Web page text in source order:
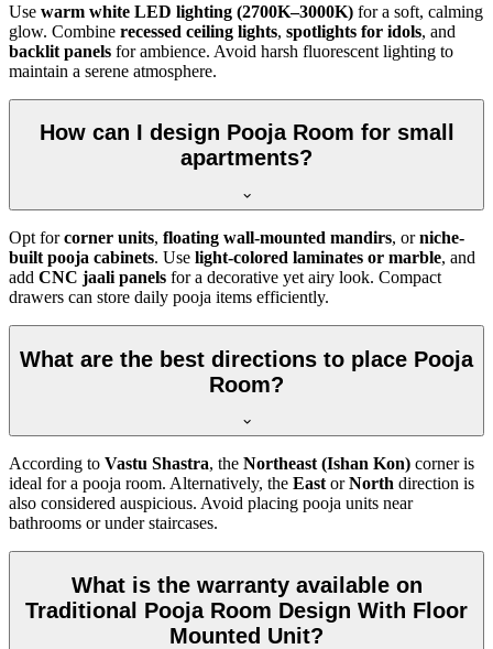
Use warm white LED lighting (2700K–3000K) for a soft, calming
glow. Combine recessed ceiling lights, spotlights for idols, and
backlit panels for ambience. Avoid harsh fluorescent lighting to
maintain a serene atmosphere.
How can I design Pooja Room for small
apartments?
Opt forcorner units, floating wall-mounted mandirs, orniche-
built pooja cabinets. Use light-colored laminates or marble, and
add CNC jaali panels for a decorative yet airy look. Compact
drawers can store daily pooja items efficiently.
What are the best directions to place Pooja
Room?
According to Vastu Shastra, the Northeast (Ishan Kon) corner is
ideal for a pooja room. Alternatively, the East orNorth direction is
also considered auspicious. Avoid placing pooja units near
bathrooms or under staircases.
What is the warranty available on
Traditional Pooja Room Design With Floor
Mounted Unit?